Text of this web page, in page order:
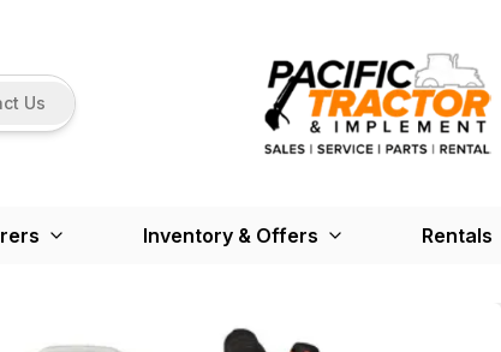
Us
Inventory & Offers Rentals